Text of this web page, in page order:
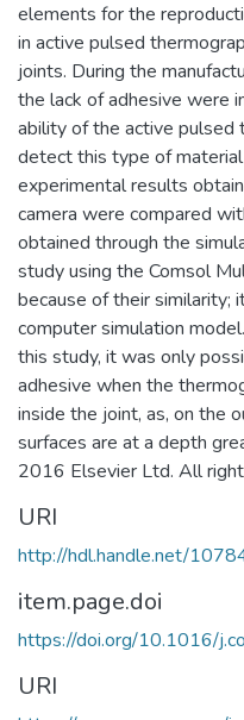
elements for the
in active pulsed
joints. During the
the lack of adhesive were
ability of the active pulsed
detect this type of
experimental results
camera were compared
obtained through the
study using the Comsol
because of their
computer simulation
this study, it was only
adhesive when the
inside the joint, as, on the
surfaces are at a depth
2016 Elsevier Ltd. All
URI
http://hdl.handle.net/
item.page.doi
https://doi.org/10.1016/
URI